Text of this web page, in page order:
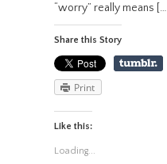
“worry” really means […]
Share this Story
Print
Like this:
Loading...